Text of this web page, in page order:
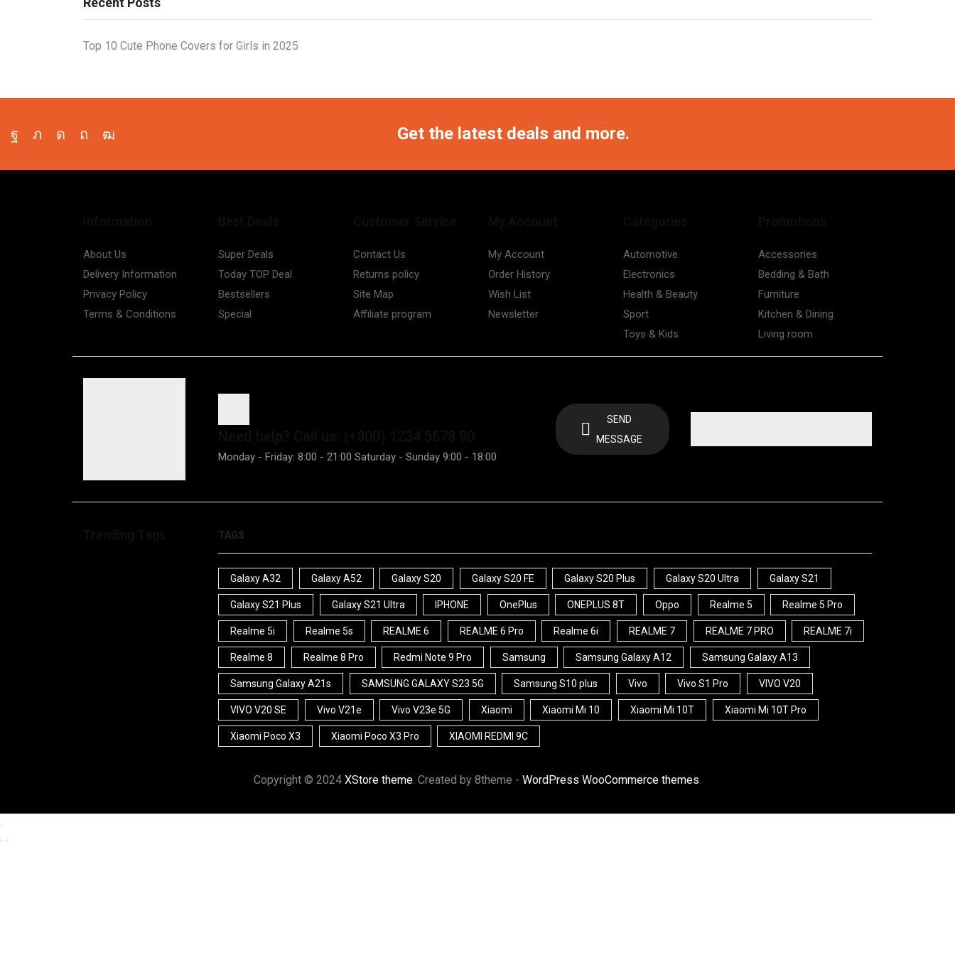
Top 10 Cute Phone Covers for Girls in 2025
Facebook
TwitterInstagram
Pinterest
Youtube
Get the latest deals and more.
About Us
Delivery Information
Privacy Policy
Terms & Conditions
Super Deals
Today TOP Deal
Bestsellers
Special
Contact Us
Returns policy
Site Map
Affiliate program
My Account
Order History
Wish List
Newsletter
Automotive
Electronics
Health & Beauty
Sport
Toys & Kids
Accessories
Bedding & Bath
Furniture
Kitchen & Dining
Living room
Monday - Friday: 8:00 - 21:00 Saturday - Sunday 9:00 - 18:00
SEND
MESSAGE
TAGS
Galaxy A32 Galaxy A52 Galaxy S20 Galaxy S20 FE Galaxy S20 Plus Galaxy S20 Ultra Galaxy S21
Galaxy S21 Plus Galaxy S21 Ultra IPHONE OnePlus ONEPLUS 8T Oppo Realme 5 Realme 5 Pro
Realme 5i Realme 5s REALME 6 REALME 6 Pro Realme 6i REALME 7 REALME 7 PRO REALME 7i
Realme 8 Realme 8 Pro Redmi Note 9 Pro Samsung Samsung Galaxy A12 Samsung Galaxy A13
Samsung Galaxy A21s SAMSUNG GALAXY S23 5G Samsung S10 plus Vivo Vivo S1 Pro VIVO V20
VIVO V20 SE Vivo V21e Vivo V23e 5G Xiaomi Xiaomi Mi 10 Xiaomi Mi 10T Xiaomi Mi 10T Pro
Xiaomi Poco X3 Xiaomi Poco X3 Pro XIAOMI REDMI 9C
Copyright © 2024 XStore theme. Created by 8theme - WordPress WooCommerce themes.